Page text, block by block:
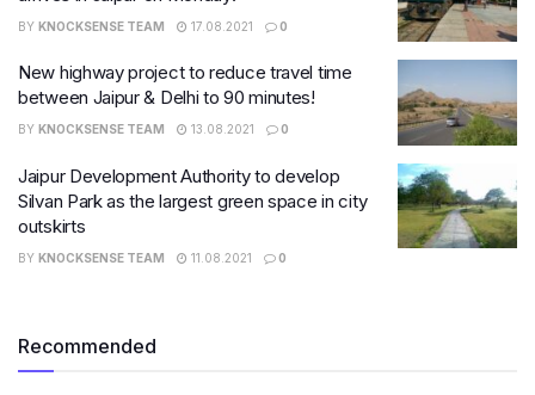
BY KNOCKSENSE TEAM 17.08.2021 0
New highway project to reduce travel time
between Jaipur & Delhi to 90 minutes!
BY KNOCKSENSE TEAM 13.08.2021 0
Jaipur Development Authority to develop
Silvan Park as the largest green space in city
outskirts
BY KNOCKSENSE TEAM 11.08.2021 0
Recommended